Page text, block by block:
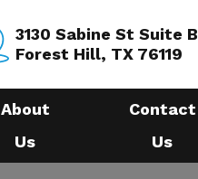
3130 Sabine St Suite B
Forest Hill, TX 76119
About
Us
Contact
Us